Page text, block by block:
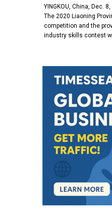
YINGKOU, China, Dec.
The 2020 Liaoning
competition and the
industry skills contest